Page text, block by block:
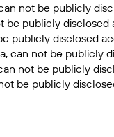
not be publicly
be publicly
publicly disclosed
can not be publicly
not be publicly
be publicly